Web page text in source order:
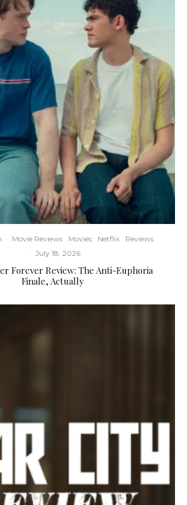
· Movie Reviews Movies Netflix
Reviews
· July 18, 2026
Forever Review: The Anti-Euphoria
Finale, Actually